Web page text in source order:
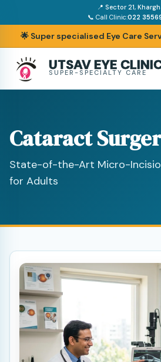
📍 Sector 21,
📞 Call Clinic:022
🌟 Super specialised Eye Care
UTSAV EYE
SUPER-SPECIALTY CARE
Cataract
State-of-the-Art Micro-
for Adults